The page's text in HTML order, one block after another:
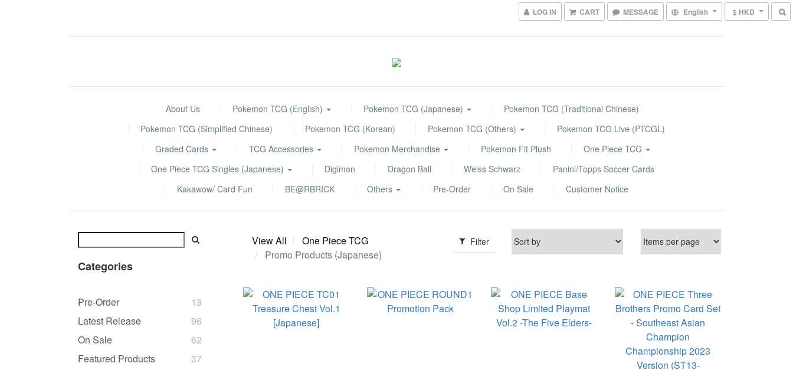
LOG IN CART MESSAGE English $ HKD
About Us Pokemon TCG (English) Pokemon TCG (Japanese)
Pokemon TCG (Traditional Chinese)
Pokemon TCG (Simplified Chinese)
Pokemon TCG (Korean) Pokemon TCG (Others)
Pokemon TCG Live (PTCGL)
Graded Cards
TCG Accessories Pokemon Merchandise Pokemon Fit Plush
One Piece TCG
One Piece TCG Singles (Japanese)
Digimon Dragon Ball Weiss Schwarz
Panini/Topps Soccer Cards
Kakawow/ Card Fun
BE@RBRICK Others Pre-Order On Sale Customer Notice
Categories
Pre-Order
13
Latest Release
96
On Sale
62
Featured Products
37
Filter
View All
One Piece TCG
Promo Products (Japanese)